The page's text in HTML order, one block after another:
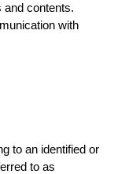
and contents.
with
to an identified or
to as